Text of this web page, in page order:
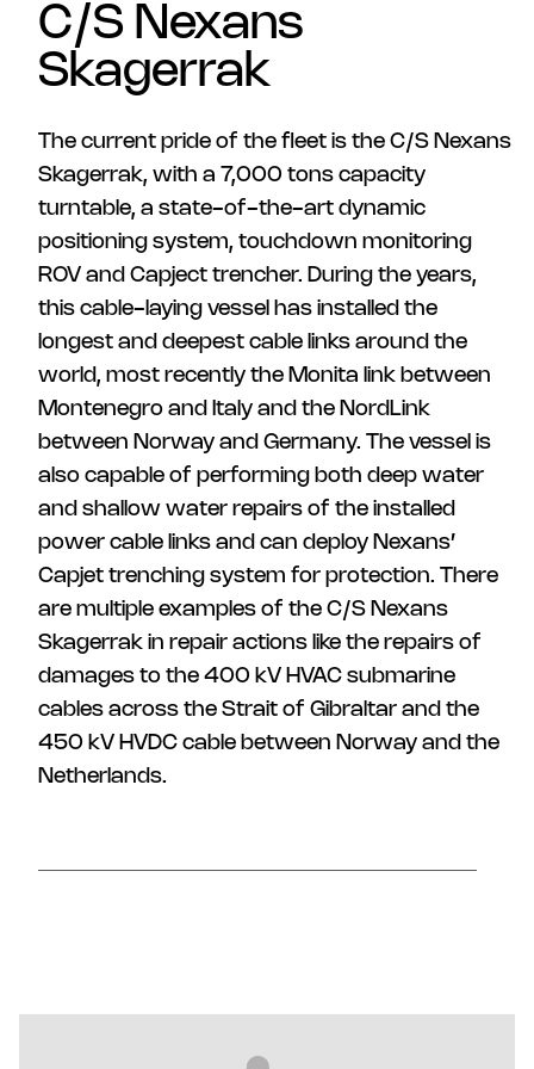
C/S Nexans
Skagerrak
The current pride of the fleet is the C/S Nexans
Skagerrak, with a 7,000 tons capacity
turntable, a state-of-the-art dynamic
positioning system, touchdown monitoring
ROV and Capject trencher. During the years,
this cable-laying vessel has installed the
longest and deepest cable links around the
world, most recently the Monita link between
Montenegro and Italy and the NordLink
between Norway and Germany. The vessel is
also capable of performing both deep water
and shallow water repairs of the installed
power cable links and can deploy Nexans’
Capjet trenching system for protection. There
are multiple examples of the C/S Nexans
Skagerrak in repair actions like the repairs of
damages to the 400 kV HVAC submarine
cables across the Strait of Gibraltar and the
450 kV HVDC cable between Norway and the
Netherlands.